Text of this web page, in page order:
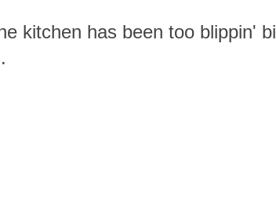
kitchen has been too blippin'